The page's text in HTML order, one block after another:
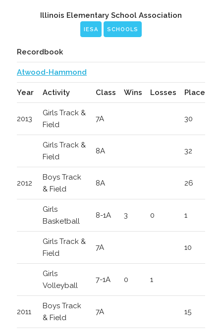
Illinois Elementary School Association
IESA SCHOOLS
Recordbook
Atwood-Hammond
Year Activity Class Wins Losses Place
2013
Girls Track &
Field
7A 30
Girls Track &
Field
8A 32
2012
Boys Track
& Field
8A 26
Girls
Basketball
8-1A 3 0 1
Girls Track &
Field
7A 10
Girls
Volleyball
7-1A 0 1
2011
Boys Track
& Field
7A 15